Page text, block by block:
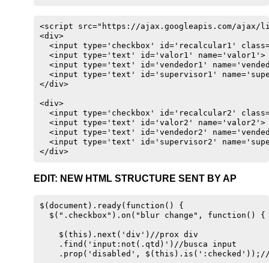
<script src="https://ajax.googleapis.com/
<div>
<input type='checkbox' id='recalcular1'
  <input type='text' id='valor1' name='valor1'>
<input type='text' id='vendedor1'
<input type='text' id='supervisor1'
</div>
<div>
<input type='checkbox' id='recalcular2'
  <input type='text' id='valor2' name='valor2'>
<input type='text' id='vendedor2'
<input type='text' id='supervisor2'
</div>
EDIT: NEW HTML STRUCTURE SENT BY AP
$(document).ready(function() {
  $(".checkbox").on("blur change", function() {
    $(this).next('div')//prox div
    .find('input:not(.qtd)')//busca input
.prop('disabled',